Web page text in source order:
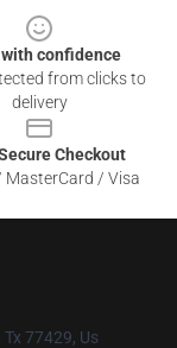
confidence
from clicks to
delivery
Checkout
MasterCard / Visa
77429, Us